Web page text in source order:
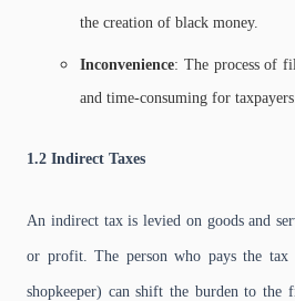
the creation of black money.
Inconvenience: The process of
and time-consuming for taxpayers.
1.2 Indirect Taxes
An indirect tax is levied on goods and
or profit. The person who pays the tax
shopkeeper) can shift the burden to the